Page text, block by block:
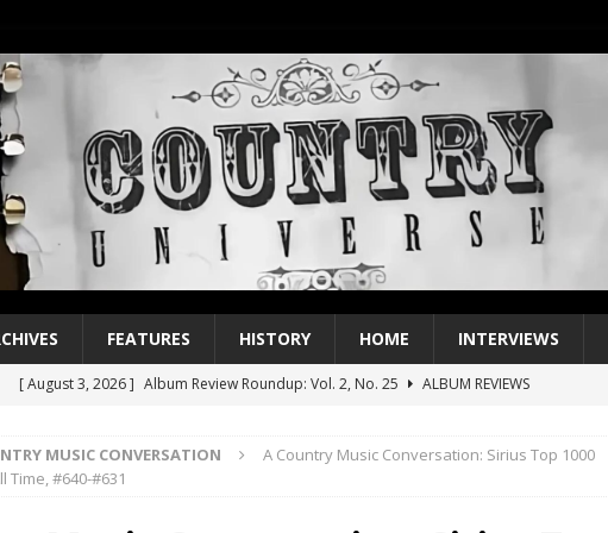
FEATURES HISTORY HOME INTERVIEWS
[ August 3, 2026 ] Album Review Roundup: Vol. 2, No. 25
ALBUM REVIEWS
[ July 21, 2026 ] Every No. 1 Single of the 2000s: Keith Urban, “You’ll Think of Me”
2004
MUSIC CONVERSATION
A Country Music Conversation: Sirius Top 1000
Time, #640-#631